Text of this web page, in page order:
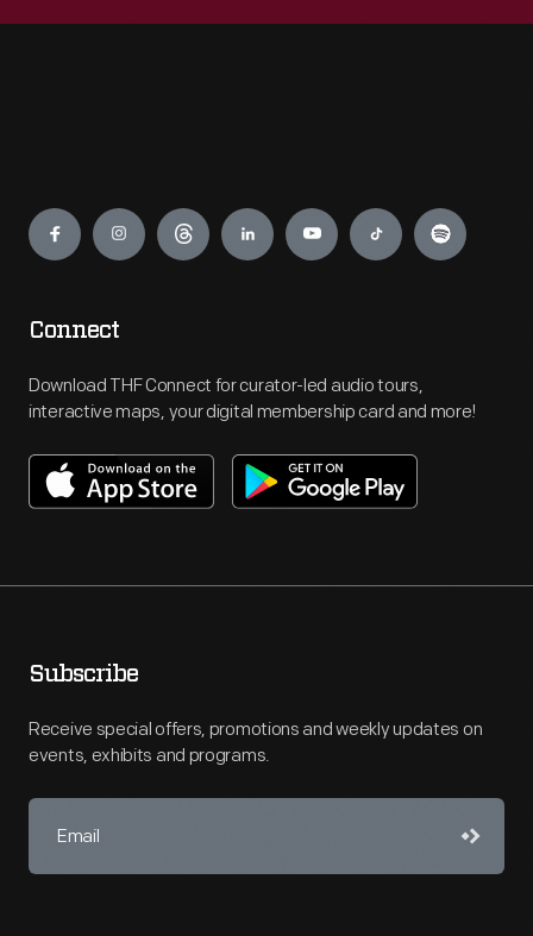
Engage
Connect
Download THF Connect for curator-led audio tours,
interactive maps, your digital membership card and more!
Subscribe
Receive special offers, promotions and weekly updates on
events, exhibits and programs.